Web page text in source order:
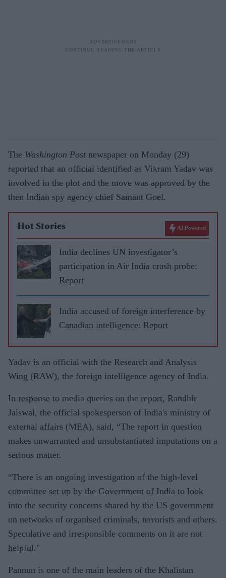
The Washington Post newspaper on Monday (29)
reported that an official identified as Vikram Yadav was
involved in the plot and the move was approved by the
then Indian spy agency chief Samant Goel.
Hot Stories AI Powered
India declines UN investigator’s
participation in Air India crash probe:
Report
India accused of foreign interference by
Canadian intelligence: Report
Yadav is an official with the Research and Analysis
Wing (RAW), the foreign intelligence agency of India.
In response to media queries on the report, Randhir
Jaiswal, the official spokesperson of India's ministry of
external affairs (MEA), said, “The report in question
makes unwarranted and unsubstantiated imputations on a
serious matter.
“There is an ongoing investigation of the high-level
committee set up by the Government of India to look
into the security concerns shared by the US government
on networks of organised criminals, terrorists and others.
Speculative and irresponsible comments on it are not
helpful."
Pannun is one of the main leaders of the Khalistan